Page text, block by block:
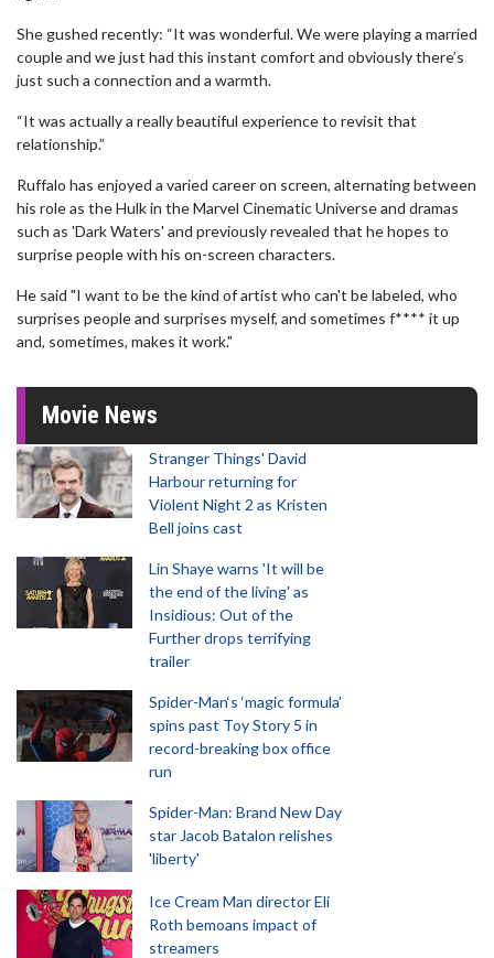
She gushed recently: “It was wonderful. We were playing a married
couple and we just had this instant comfort and obviously there’s
just such a connection and a warmth.
“It was actually a really beautiful experience to revisit that
relationship.”
Ruffalo has enjoyed a varied career on screen, alternating between
his role as the Hulk in the Marvel Cinematic Universe and dramas
such as 'Dark Waters' and previously revealed that he hopes to
surprise people with his on-screen characters.
He said "I want to be the kind of artist who can't be labeled, who
surprises people and surprises myself, and sometimes f**** it up
and, sometimes, makes it work."
Movie News
Stranger Things' David
Harbour returning for
Violent Night 2 as Kristen
Bell joins cast
Lin Shaye warns 'It will be
the end of the living' as
Insidious: Out of the
Further drops terrifying
trailer
Spider-Man‘s ‘magic formula’
spins past Toy Story 5 in
record-breaking box office
run
Spider-Man: Brand New Day
star Jacob Batalon relishes
'liberty'
Ice Cream Man director Eli
Roth bemoans impact of
streamers